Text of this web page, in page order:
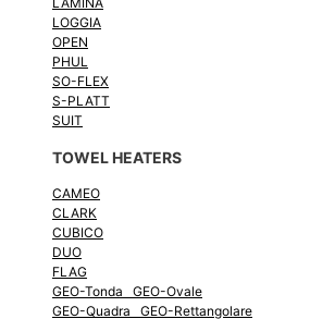
LOGGIA
OPEN
PHUL
SO-FLEX
S-PLATT
SUIT
TOWEL HEATERS
CAMEO
CLARK
CUBICO
DUO
FLAG
GEO-Tonda GEO-Ovale
GEO-Quadra GEO-Rettangolare